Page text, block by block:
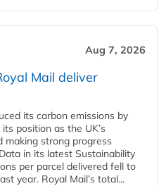
Aug 7, 2026
Mail deliver
its carbon emissions by
position as the UK’s
making strong progress
in its latest Sustainability
per parcel delivered fell to
year. Royal Mail’s total...